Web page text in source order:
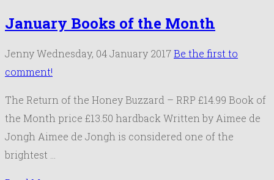
January Books of the Month
JennyWednesday, 04 January 2017Be the first to
comment!
The Return of the Honey Buzzard – RRP £14.99 Book of
the Month price £13.50 hardback Written by Aimee de
Jongh Aimee de Jongh is considered one of the
brightest …